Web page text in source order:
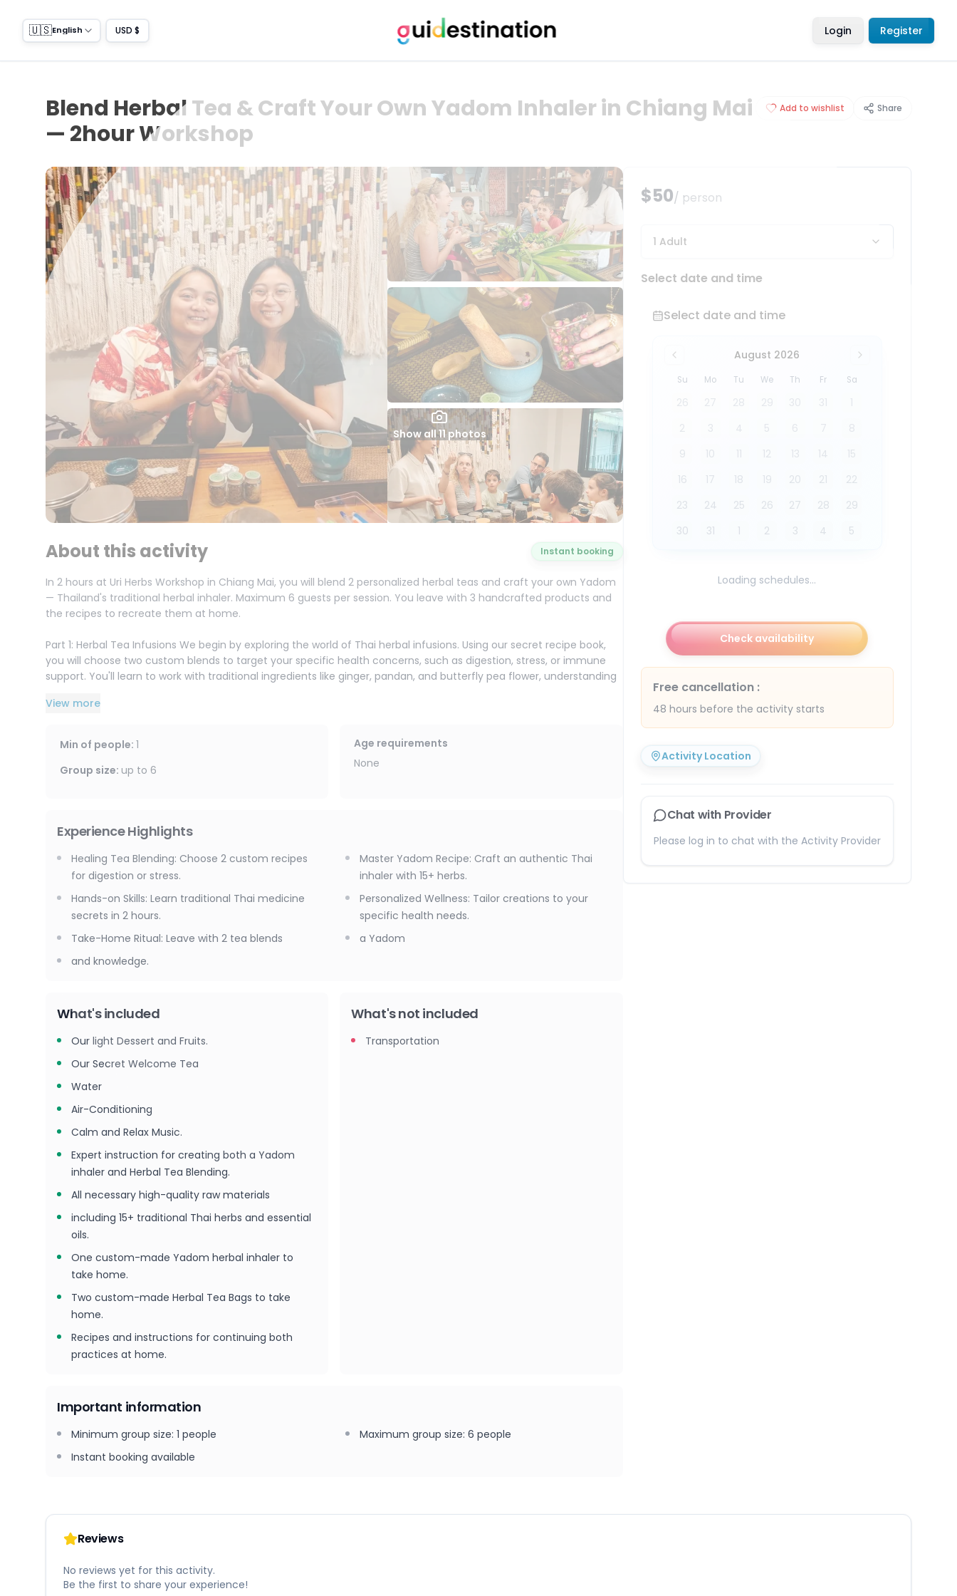
🇺🇸English USD $ Login Register
Blend Herbal Tea & Craft Your Own Yadom Inhaler in Chiang Mai
— 2hour Workshop
Add to wishlist Share
$50/ person
1 Adult
Select date and time
Select date and time
August 2026
Su Mo Tu We Th Fr Sa
26 27 28 29
2
3 4 5 6 7
8
9
10 11 12 13 14
15
16
17 18 19 20 21
22
23
24 25 26 27 28
29
30
31 1 2 3 4 5
Loading schedules...
Check availability
Free cancellation:
48 hours before the activity starts
Activity Location
Chat with Provider
Please log in to chat with the Activity Provider
Show all 11 photos
About this activity Instant booking
In 2 hours at Uri Herbs Workshop in Chiang Mai, you will blend 2 personalized herbal teas and craft your own Yadom
— Thailand's traditional herbal inhaler. Maximum 6 guests per session. You leave with 3 handcrafted products and
the recipes to recreate them at home.
Part 1: Herbal Tea Infusions We begin by exploring the world of Thai herbal infusions. Using our secret recipe book,
you will choose two custom blends to target your specific health concerns, such as digestion, stress, or immune
support. You'll learn to work with traditional ingredients like ginger, pandan, and butterfly pea flower, understanding
Yadom is Thailand's traditional herbal nasal inhaler — used daily by millions of Thai people for focus, energy, and
clear breathing. In this session, you create your own personalized version. Based on an authentic master recipe, you
will explore over 15 different herbal ingredients and premium essential oils. This allows you to create a unique blend
the traditional knowledge to recreate them at home.
View more
Min of people: 1
Group size: up to 6
Age requirements
None
Experience Highlights
Healing Tea Blending: Choose 2 custom recipes
for digestion or stress.
Master Yadom Recipe: Craft an authentic Thai
inhaler with 15+ herbs.
Hands-on Skills: Learn traditional Thai medicine
secrets in 2 hours.
Personalized Wellness: Tailor creations to your
specific health needs.
Take-Home Ritual: Leave with 2 tea blends
a Yadom
and knowledge.
What's included
Our light Dessert and Fruits.
Our Secret Welcome Tea
Water
Air-Conditioning
Calm and Relax Music.
Expert instruction for creating both a Yadom
inhaler and Herbal Tea Blending.
All necessary high-quality raw materials
including 15+ traditional Thai herbs and essential
oils.
One custom-made Yadom herbal inhaler to
take home.
Two custom-made Herbal Tea Bags to take
home.
Recipes and instructions for continuing both
practices at home.
What's not included
Transportation
Important information
Minimum group size: 1 people Maximum group size: 6 people
Instant booking available
Reviews
No reviews yet for this activity.
Be the first to share your experience!